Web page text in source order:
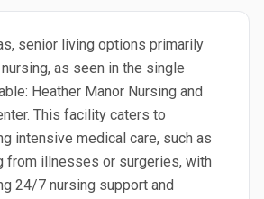
senior living options primarily
as seen in the single
Heather Manor Nursing and
This facility caters to
intensive medical care, such as
from illnesses or surgeries, with
24/7 nursing support and